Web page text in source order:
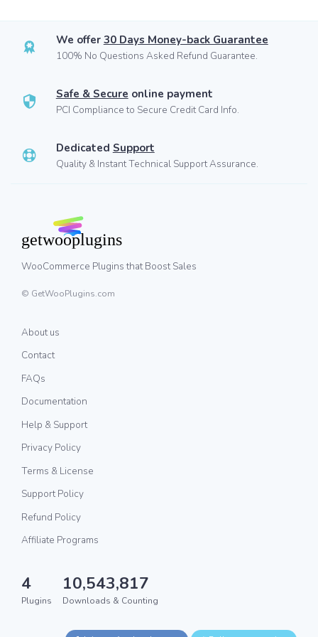
We offer 30 Days Money-back Guarantee
100% No Questions Asked Refund Guarantee.
Safe & Secure online payment
PCI Compliance to Secure Credit Card Info.
Dedicated Support
Quality & Instant Technical Support Assurance.
WooCommerce Plugins that Boost Sales
© GetWooPlugins.com
About us
Contact
FAQs
Documentation
Help & Support
Privacy Policy
Terms & License
Support Policy
Refund Policy
Affiliate Programs
4
Plugins
10,543,817
Downloads & Counting